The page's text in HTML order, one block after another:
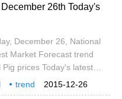
City, Henan Province,
is outside the third
26th Today's
December 26, National
Market Forecast trend
Pig prices Today's latest
Zhicheng Financial
Network Xiaobian provides
2015-12-26
trend
live pig